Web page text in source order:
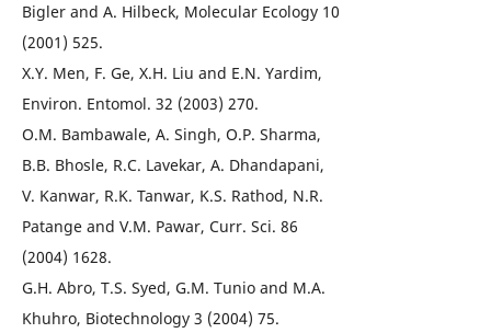
Bigler and A. Hilbeck, Molecular Ecology 10
(2001) 525.
X.Y. Men, F. Ge, X.H. Liu and E.N. Yardim,
Environ. Entomol. 32 (2003) 270.
O.M. Bambawale, A. Singh, O.P. Sharma,
B.B. Bhosle, R.C. Lavekar, A. Dhandapani,
V. Kanwar, R.K. Tanwar, K.S. Rathod, N.R.
Patange and V.M. Pawar, Curr. Sci. 86
(2004) 1628.
G.H. Abro, T.S. Syed, G.M. Tunio and M.A.
Khuhro, Biotechnology 3 (2004) 75.